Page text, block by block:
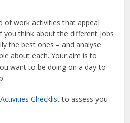
of work activities that appeal
you think about the different jobs
the best ones – and analyse
about each. Your aim is to
want to be doing on a day to
Checklistto assess you